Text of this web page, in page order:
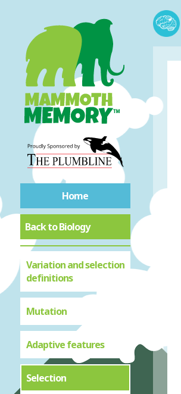
Home
Back to Biology
Variation and selection
definitions
Mutation
Adaptive features
Selection